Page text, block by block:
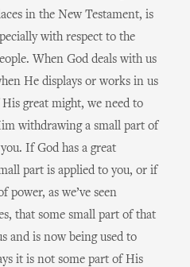
in the New Testament, is
with respect to the
When God deals with us
He displays or works in us
great might, we need to
withdrawing a small part of
If God has a great
part is applied to you, or if
power, as we’ve seen
that some small part of that
and is now being used to
it is not some part of His